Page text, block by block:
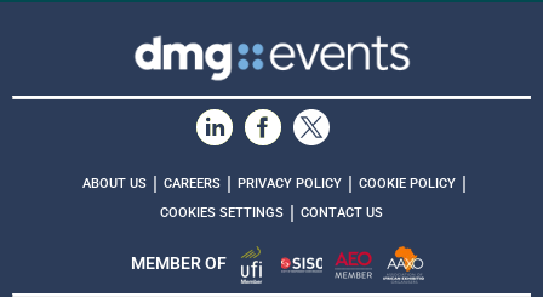
ABOUT US CAREERS PRIVACY POLICY COOKIE POLICY
COOKIES SETTINGS CONTACT US
MEMBER OF